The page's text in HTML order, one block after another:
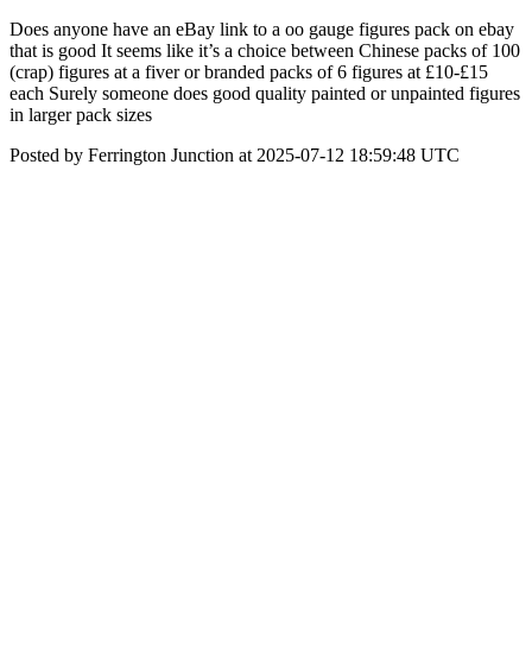
Does anyone have an eBay link to a oo gauge figures pack on ebay
that is good It seems like it’s a choice between Chinese packs of 100
(crap) figures at a fiver or branded packs of 6 figures at £10-£15
each Surely someone does good quality painted or unpainted figures
in larger pack sizes
Posted by Ferrington Junction at 2025-07-12 18:59:48 UTC